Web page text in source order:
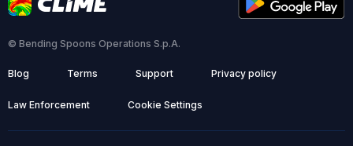
© Bending Spoons Operations S.p.A.
Blog Terms Support Privacy policy
Law Enforcement Cookie Settings